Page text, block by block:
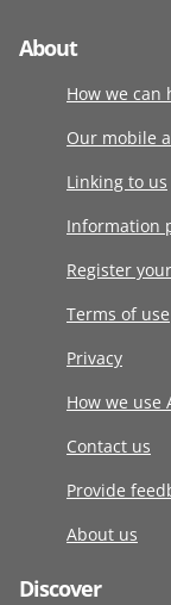
About
How we can
Our mobile
Linking to us
Information
Register
Terms of use
Privacy
How we use
Contact us
Provide
About us
Discover